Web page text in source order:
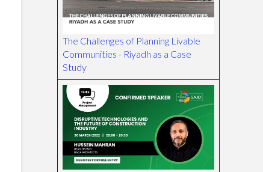
The Challenges of Planning Livable
Communities - Riyadh as a Case
Study